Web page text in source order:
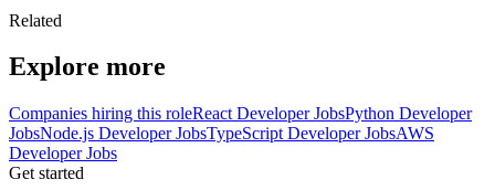
Related
Explore more
Companies hiring this roleReact Developer JobsPython Developer
JobsNode.js Developer JobsTypeScript Developer JobsAWS
Developer Jobs
Get started